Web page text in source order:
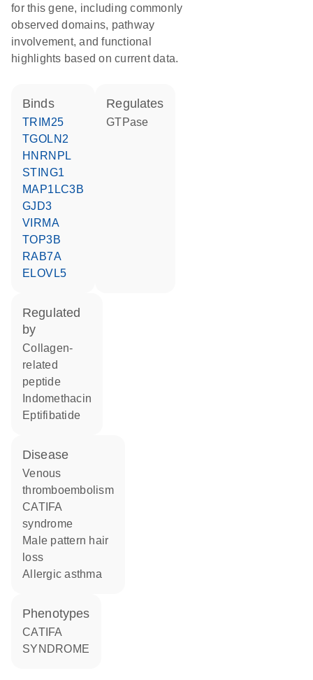
for this gene, including commonly
observed domains, pathway
involvement, and functional
highlights based on current data.
binds
TRIM25
TGOLN2
HNRNPL
STING1
MAP1LC3B
GJD3
VIRMA
TOP3B
RAB7A
ELOVL5
regulates
GTPase
regulated
by
collagen-
related
peptide
indomethacin
eptifibatide
disease
venous
thromboembolism
CATIFA
syndrome
male pattern hair
loss
allergic asthma
phenotypes
CATIFA
SYNDROME